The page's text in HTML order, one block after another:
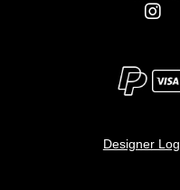
Designer